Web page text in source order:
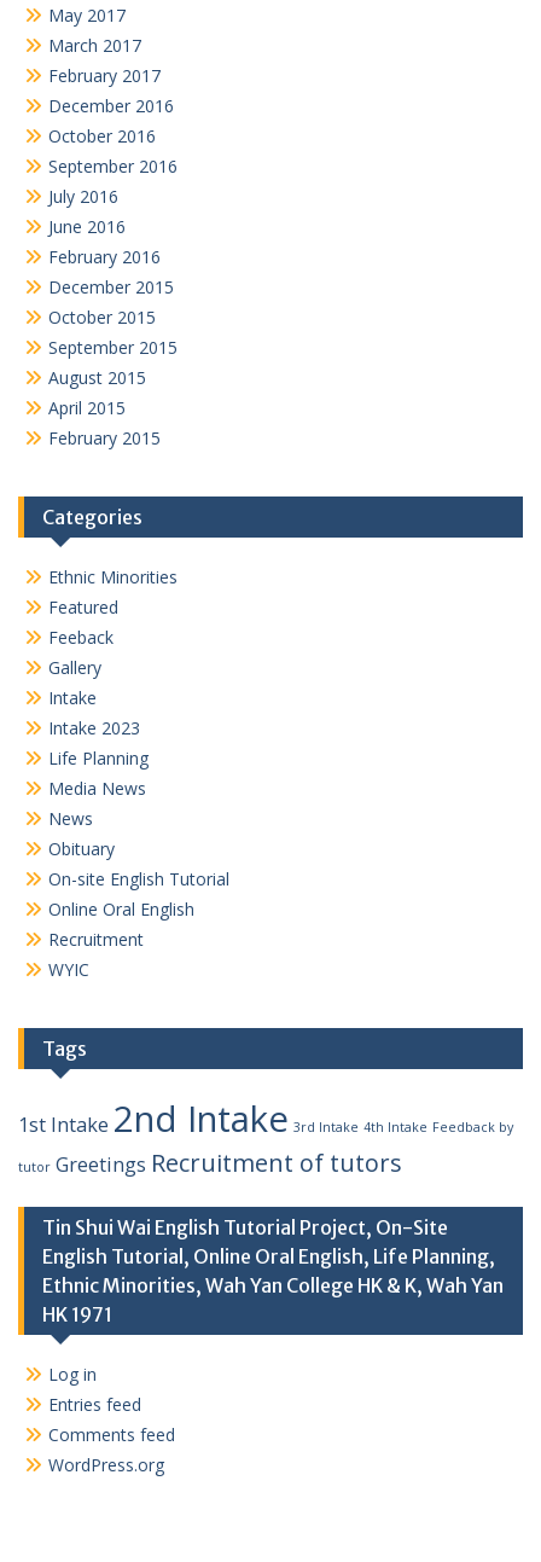
May 2017
March 2017
February 2017
December 2016
October 2016
September 2016
July 2016
June 2016
February 2016
December 2015
October 2015
September 2015
August 2015
April 2015
February 2015
Categories
Ethnic Minorities
Featured
Feeback
Gallery
Intake
Intake 2023
Life Planning
Media News
News
Obituary
On-site English Tutorial
Online Oral English
Recruitment
WYIC
Tags
1st Intake 2nd Intake 3rd Intake 4th Intake Feedback by
tutor Greetings Recruitment of tutors
Tin Shui Wai English Tutorial Project, On-Site
English Tutorial, Online Oral English, Life Planning,
Ethnic Minorities, Wah Yan College HK & K, Wah Yan
HK 1971
Log in
Entries feed
Comments feed
WordPress.org